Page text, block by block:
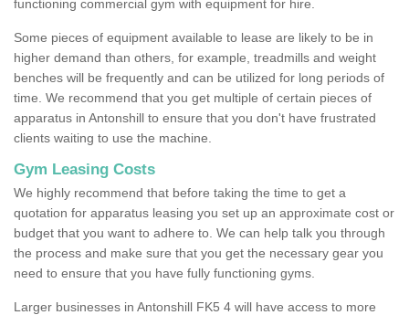
functioning commercial gym with equipment for hire.
Some pieces of equipment available to lease are likely to be in
higher demand than others, for example, treadmills and weight
benches will be frequently and can be utilized for long periods of
time. We recommend that you get multiple of certain pieces of
apparatus in Antonshill to ensure that you don't have frustrated
clients waiting to use the machine.
Gym Leasing Costs
We highly recommend that before taking the time to get a
quotation for apparatus leasing you set up an approximate cost or
budget that you want to adhere to. We can help talk you through
the process and make sure that you get the necessary gear you
need to ensure that you have fully functioning gyms.
Larger businesses in Antonshill FK5 4 will have access to more